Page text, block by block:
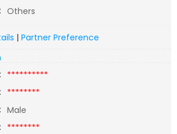
: Others
| Partner Preference
: **********
: ********
: Male
: ********